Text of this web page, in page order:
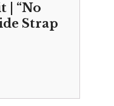
| “No
Strap